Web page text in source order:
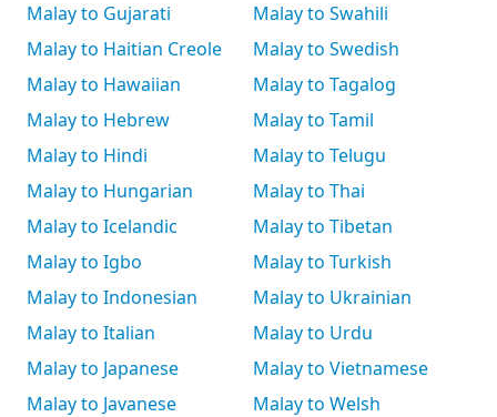
Malay to Gujarati
Malay to Haitian Creole
Malay to Hawaiian
Malay to Hebrew
Malay to Hindi
Malay to Hungarian
Malay to Icelandic
Malay to Igbo
Malay to Indonesian
Malay to Italian
Malay to Japanese
Malay to Javanese
Malay to Swahili
Malay to Swedish
Malay to Tagalog
Malay to Tamil
Malay to Telugu
Malay to Thai
Malay to Tibetan
Malay to Turkish
Malay to Ukrainian
Malay to Urdu
Malay to Vietnamese
Malay to Welsh